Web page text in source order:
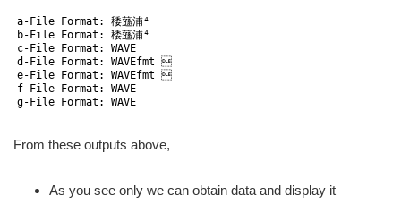
a- File Format :
䅗䕖浦⁴
b- File Format :
䅗䕖浦⁴
c- File Format :
WAVE
d - File Format : WAVEfmt 
e- File Format : WAVEfmt 
f- File Format :
WAVE
g- File Format : WAVE
From these outputs above,
As you see only we can obtain data and display it